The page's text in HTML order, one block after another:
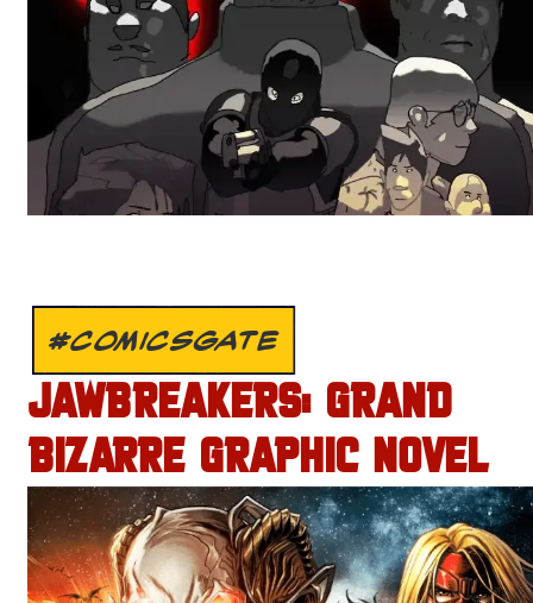
#COMICSGATE
JAWBREAKERS: GRAND
BIZARRE GRAPHIC NOVEL